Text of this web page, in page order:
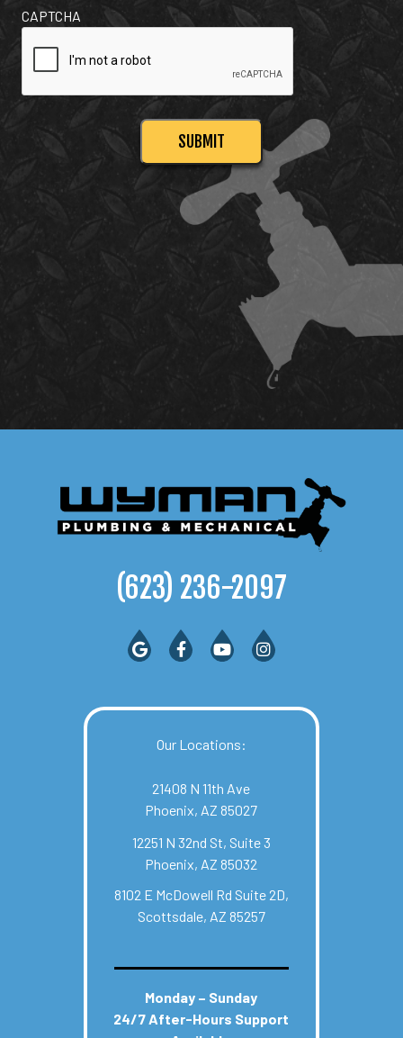
CAPTCHA
(623) 236-2097
Our Locations:
21408 N 11th Ave
Phoenix, AZ 85027
12251 N 32nd St, Suite 3
Phoenix, AZ 85032
8102 E McDowell Rd Suite 2D,
Scottsdale, AZ 85257
Monday – Sunday
24/7 After-Hours Support